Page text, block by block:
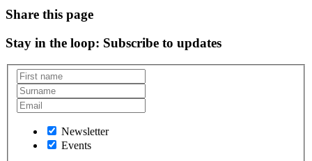
Share this page
Stay in the loop: Subscribe to updates
Newsletter
Events